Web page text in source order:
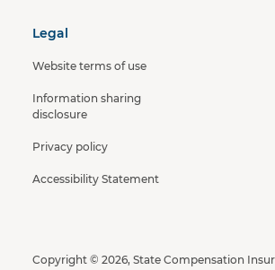
Legal
Website terms of use
Information sharing
disclosure
Privacy policy
Accessibility Statement
Copyright © 2026, State Compensation